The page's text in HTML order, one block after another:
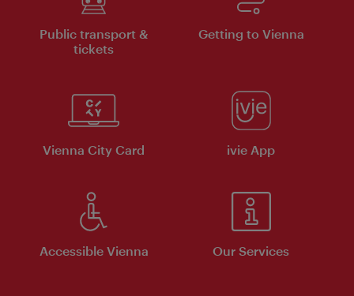
Public transport &
tickets
Getting to Vienna
Vienna City Card ivie App
Accessible Vienna Our Services